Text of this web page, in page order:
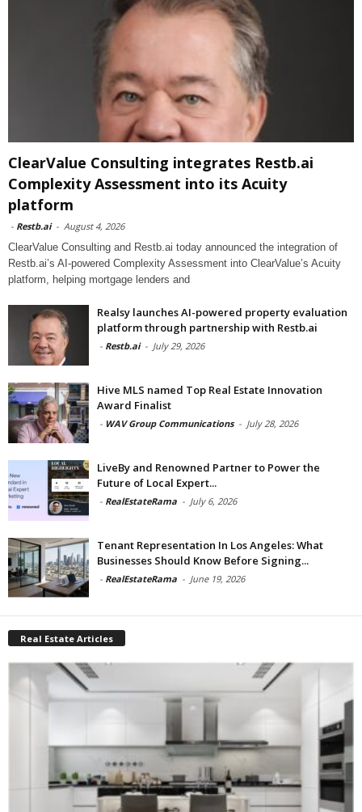
ClearValue Consulting integrates Restb.ai
Complexity Assessment into its Acuity
platform
- Restb.ai - August 4, 2026
ClearValue Consulting and Restb.ai today announced the integration of
Restb.ai’s AI-powered Complexity Assessment into ClearValue’s Acuity
platform, helping mortgage lenders and
Realsy launches AI-powered property evaluation
platform through partnership with Restb.ai
- Restb.ai - July 29, 2026
Hive MLS named Top Real Estate Innovation
Award Finalist
- WAV Group Communications - July 28, 2026
LiveBy and Renowned Partner to Power the
Future of Local Expert...
- RealEstateRama - July 6, 2026
Tenant Representation In Los Angeles: What
Businesses Should Know Before Signing...
- RealEstateRama - June 19, 2026
Real Estate Articles